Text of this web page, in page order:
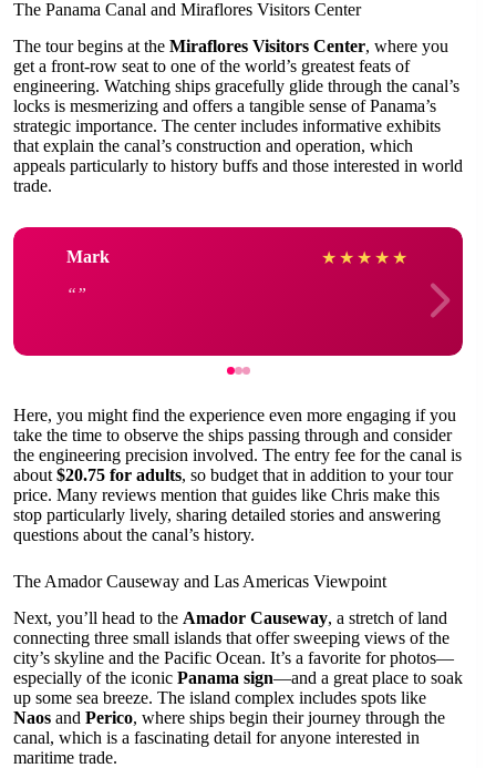
The Panama Canal and Miraflores Visitors Center
The tour begins at the Miraflores Visitors Center, where you
get a front-row seat to one of the world’s greatest feats of
engineering. Watching ships gracefully glide through the canal’s
locks is mesmerizing and offers a tangible sense of Panama’s
strategic importance. The center includes informative exhibits
that explain the canal’s construction and operation, which
appeals particularly to history buffs and those interested in world
trade.
Mark ★ ★ ★ ★ ★
Here, you might find the experience even more engaging if you
take the time to observe the ships passing through and consider
the engineering precision involved. The entry fee for the canal is
about $20.75 for adults, so budget that in addition to your tour
price. Many reviews mention that guides like Chris make this
stop particularly lively, sharing detailed stories and answering
questions about the canal’s history.
The Amador Causeway and Las Americas Viewpoint
Next, you’ll head to the Amador Causeway, a stretch of land
connecting three small islands that offer sweeping views of the
city’s skyline and the Pacific Ocean. It’s a favorite for photos—
especially of the iconic Panama sign—and a great place to soak
up some sea breeze. The island complex includes spots like
Naos and Perico, where ships begin their journey through the
canal, which is a fascinating detail for anyone interested in
maritime trade.